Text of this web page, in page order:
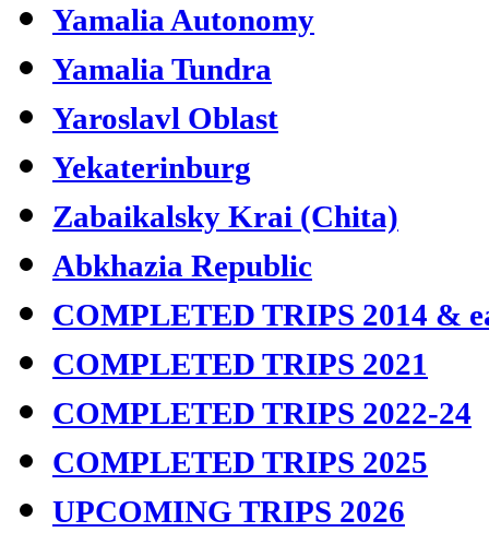
Yamalia Autonomy
Yamalia Tundra
Yaroslavl Oblast
Yekaterinburg
Zabaikalsky Krai (Chita)
Abkhazia Republic
COMPLETED TRIPS 2014 &
COMPLETED TRIPS 2021
COMPLETED TRIPS 2022-24
COMPLETED TRIPS 2025
UPCOMING TRIPS 2026